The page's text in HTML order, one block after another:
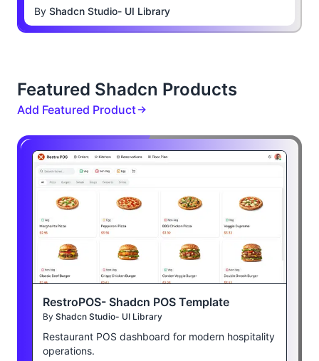
By Shadcn Studio- UI Library
Featured Shadcn Products
Add Featured Product
RestroPOS- Shadcn POS Template
By Shadcn Studio- UI Library
Restaurant POS dashboard for modern hospitality
operations.